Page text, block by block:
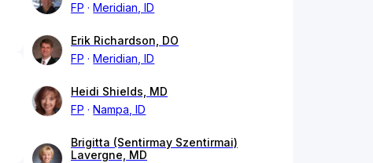
FP
Meridian, ID
Erik Richardson, DO
FP
Meridian, ID
Heidi Shields, MD
FP
Nampa, ID
Brigitta (Sentirmay Szentirmai)
Lavergne, MD